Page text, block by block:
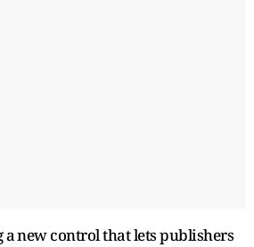
‌a ⁠new control that lets publishers